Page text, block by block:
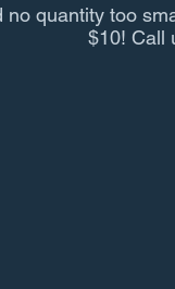
quantity too
$10! Call